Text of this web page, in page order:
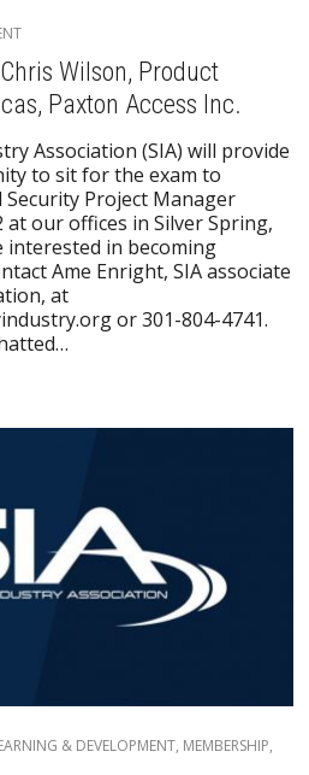
Wilson, Product
Paxton Access Inc.
Association (SIA) will provide
to sit for the exam to
Security Project Manager
at our offices in Silver Spring,
interested in becoming
Ame Enright, SIA associate
at
or 301-804-4741.
& DEVELOPMENT, MEMBERSHIP,